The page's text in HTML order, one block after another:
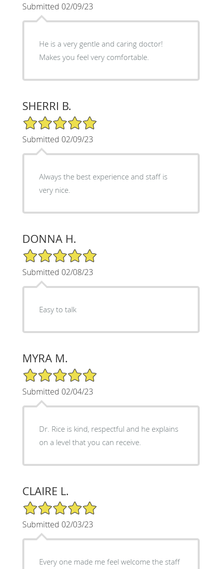
Submitted 02/09/23
He is a very gentle and caring doctor!
Makes you feel very comfortable.
SHERRI B.
5/5 Star Rating
Submitted 02/09/23
Always the best experience and staff is
very nice.
DONNA H.
5/5 Star Rating
Submitted 02/08/23
Easy to talk
MYRA M.
5/5 Star Rating
Submitted 02/04/23
Dr. Rice is kind, respectful and he explains
on a level that you can receive.
CLAIRE L.
5/5 Star Rating
Submitted 02/03/23
Every one made me feel welcome the staff